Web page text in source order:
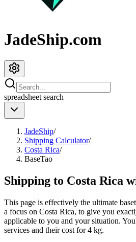
JadeShip.com
spreadsheet search
JadeShip/
Shipping Calculator/
Costa Rica/
BaseTao
Shipping to Costa Rica
This page is effectively the ultimate
a focus on Costa Rica, to give you
applicable to you and your situation.
services and their cost for4 kg.